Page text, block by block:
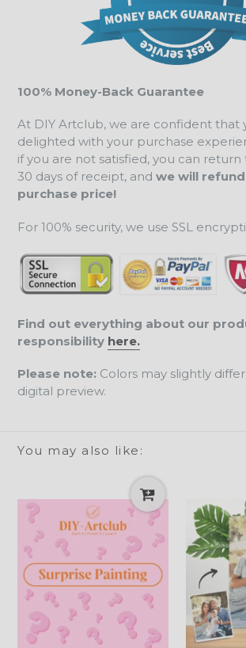
100% Money-Back Guarantee
At DIY Artclub, we are confident that
delighted with your purchase
if you are not satisfied, you can
30 days of receipt, and we will
purchase price!
For 100% security, we use SSL
Find out everything about our
responsibility here.
Please note: Colors may slightly
digital preview.
You may also like: